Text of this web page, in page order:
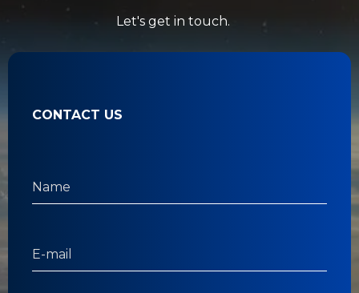
Let's get in touch.
CONTACT US